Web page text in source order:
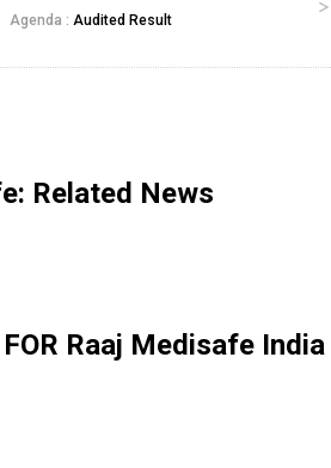
Agenda : Audited Result
: Related News
Raaj Medisafe India